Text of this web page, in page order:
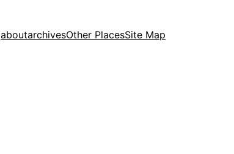
aboutarchivesOther PlacesSite Map